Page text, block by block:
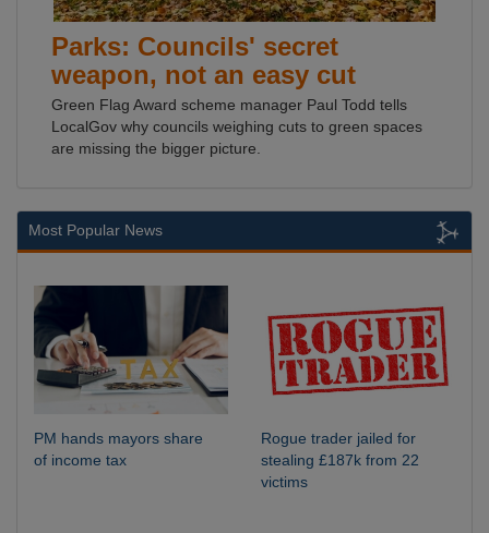
Parks: Councils' secret
weapon, not an easy cut
Green Flag Award scheme manager Paul Todd tells
LocalGov why councils weighing cuts to green spaces
are missing the bigger picture.
Most Popular News
PM hands mayors share
of income tax
Rogue trader jailed for
stealing £187k from 22
victims